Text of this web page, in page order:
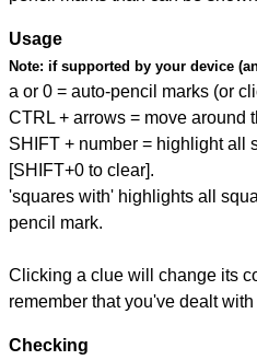
Usage
Note: if supported by your device
a or 0 = auto-pencil marks (or
CTRL + arrows = move around
SHIFT + number = highlight all
[SHIFT+0 to clear].
'squares with' highlights all
pencil mark.
Clicking a clue will change its
remember that you've dealt with
Checking